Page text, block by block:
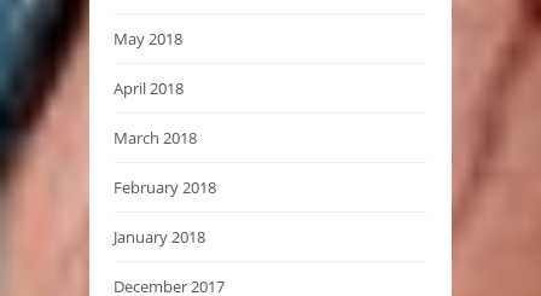
May 2018
April 2018
March 2018
February 2018
January 2018
December 2017